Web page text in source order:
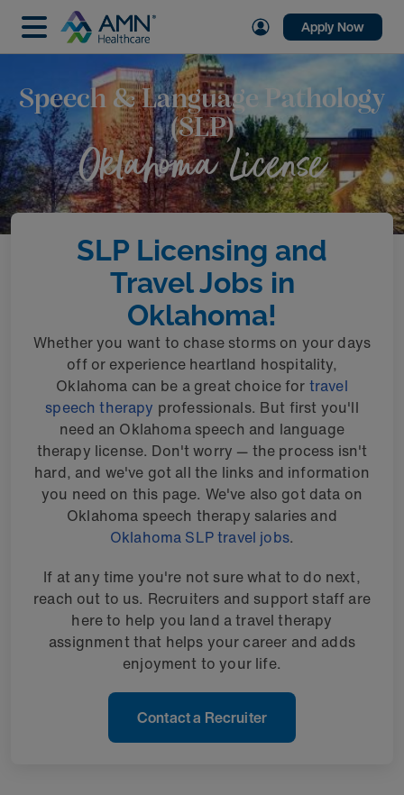
Apply Now
Speech & Language Pathology
(SLP)
Oklahoma License
SLP Licensing and
Travel Jobs in
Oklahoma!
Whether you want to chase storms on your days
off or experience heartland hospitality,
Oklahoma can be a great choice for travel
speech therapy professionals. But first you'll
need an Oklahoma speech and language
therapy license. Don't worry — the process isn't
hard, and we've got all the links and information
you need on this page. We've also got data on
Oklahoma speech therapy salaries and
Oklahoma SLP travel jobs.
If at any time you're not sure what to do next,
reach out to us. Recruiters and support staff are
here to help you land a travel therapy
assignment that helps your career and adds
enjoyment to your life.
Contact a Recruiter